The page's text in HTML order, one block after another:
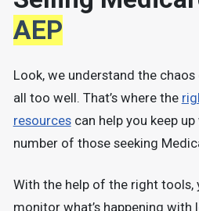
AEP
Look, we understand the
all too well. That’s where the
resourcescan help you keep
number of those seeking
With the help of the right tools,
monitor what’s happening with